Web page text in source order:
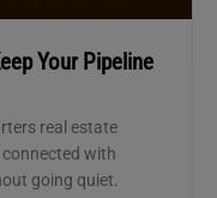
Your Pipeline
real estate
with
going quiet.